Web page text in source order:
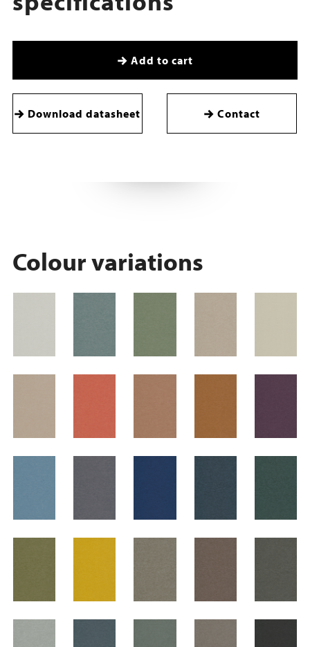
Add to cart
Download datasheet Contact
Colour variations